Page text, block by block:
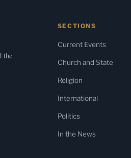
the
SECTIONS
Current Events
Church and State
Religion
International
Politics
In the News